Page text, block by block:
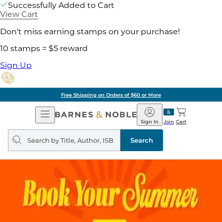
Successfully Added to Cart
View Cart
Don't miss earning stamps on your purchase!
10 stamps = $5 reward
Sign Up
Free Shipping on Orders of $60 or More
Open
Navigation
Barnes
&
Noble
Join
Sign In Cart
Search
query
Search